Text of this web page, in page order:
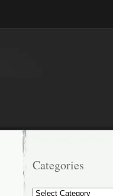
Categories
Categories